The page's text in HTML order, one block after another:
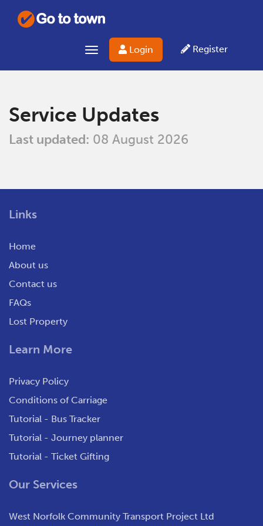
Login Register
Toggle
Service Updates
Last updated: 08 August 2026
Links
Home
About us
Contact us
FAQs
Lost Property
Learn More
Privacy Policy
Conditions of Carriage
Tutorial - Bus Tracker
Tutorial - Journey planner
Tutorial - Ticket Gifting
Our Services
West Norfolk Community Transport Project Ltd